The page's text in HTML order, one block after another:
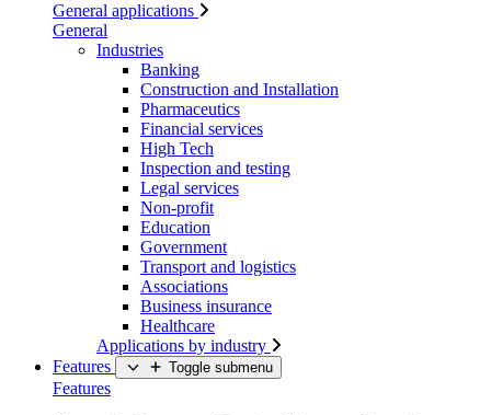
General applications
General
Industries
Banking
Construction and Installation
Pharmaceutics
Financial services
High Tech
Inspection and testing
Legal services
Non-profit
Education
Government
Transport and logistics
Associations
Business insurance
Healthcare
Applications by industry
Features
Toggle submenu
Features